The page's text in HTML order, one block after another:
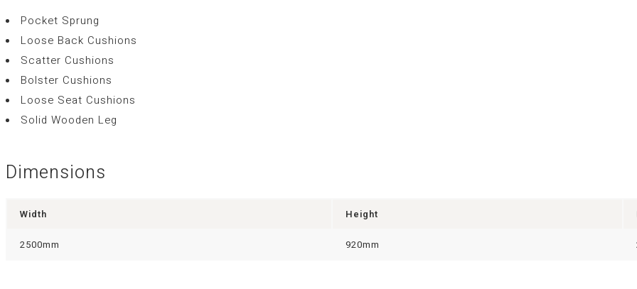
Pocket Sprung
Loose Back Cushions
Scatter Cushions
Bolster Cushions
Loose Seat Cushions
Solid Wooden Leg
Dimensions
Width Height
2500mm 920mm